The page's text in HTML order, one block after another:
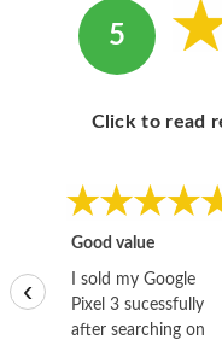
5
Click to read
Good value
I sold my Google
Pixel 3 sucessfully
after searching on
‹